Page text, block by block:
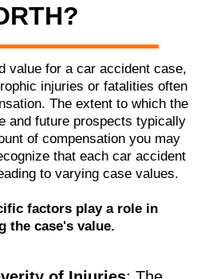
value for a car accident case,
injuries or fatalities often
The extent to which the
and future prospects typically
of compensation you may
that each car accident
to varying case values.
factors play a role in
the case's value.